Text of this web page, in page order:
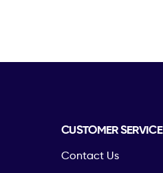
CUSTOMER SERVICE
Contact Us